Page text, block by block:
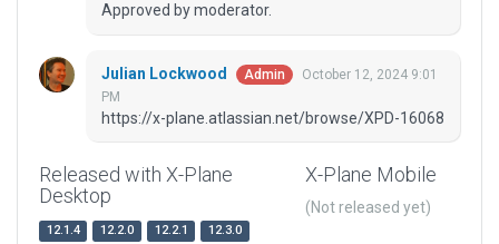
Approved by moderator.
Julian Lockwood Admin
October 12, 2024 9:01
PM
https://x-plane.atlassian.net/browse/XPD-16068
Released with X-Plane
Desktop
12.1.4 12.2.0 12.2.1
12.3.0
X-Plane Mobile
(Not released yet)